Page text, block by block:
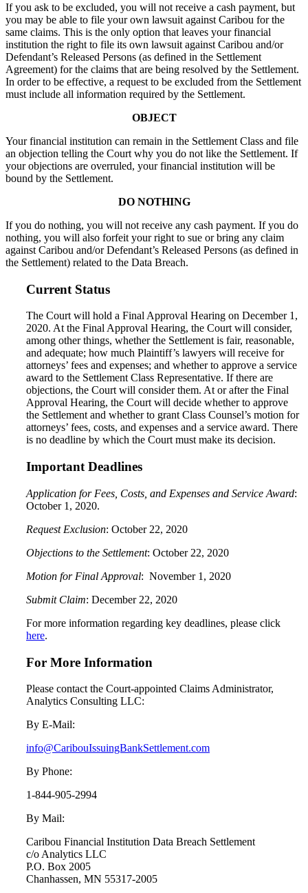
If you ask to be excluded, you will not receive a cash payment, but
you may be able to file your own lawsuit against Caribou for the
same claims. This is the only option that leaves your financial
institution the right to file its own lawsuit against Caribou and/or
Defendant’s Released Persons (as defined in the Settlement
Agreement) for the claims that are being resolved by the Settlement.
In order to be effective, a request to be excluded from the Settlement
must include all information required by the Settlement.
OBJECT
Your financial institution can remain in the Settlement Class and file
an objection telling the Court why you do not like the Settlement. If
your objections are overruled, your financial institution will be
bound by the Settlement.
DO NOTHING
If you do nothing, you will not receive any cash payment. If you do
nothing, you will also forfeit your right to sue or bring any claim
against Caribou and/or Defendant’s Released Persons (as defined in
the Settlement) related to the Data Breach.
Current Status
The Court will hold a Final Approval Hearing on December 1,
2020. At the Final Approval Hearing, the Court will consider,
among other things, whether the Settlement is fair, reasonable,
and adequate; how much Plaintiff’s lawyers will receive for
attorneys’ fees and expenses; and whether to approve a service
award to the Settlement Class Representative. If there are
objections, the Court will consider them. At or after the Final
Approval Hearing, the Court will decide whether to approve
the Settlement and whether to grant Class Counsel’s motion for
attorneys’ fees, costs, and expenses and a service award. There
is no deadline by which the Court must make its decision.
Important Deadlines
Application for Fees, Costs, and Expenses and Service Award:
October 1, 2020.
Request Exclusion: October 22, 2020
Objections to the Settlement: October 22, 2020
Motion for Final Approval: November 1, 2020
Submit Claim: December 22, 2020
For more information regarding key deadlines, please click
here.
For More Information
Please contact the Court-appointed Claims Administrator,
Analytics Consulting LLC:
By E-Mail:
info@CaribouIssuingBankSettlement.com
By Phone:
1-844-905-2994
By Mail:
Caribou Financial Institution Data Breach Settlement
c/o Analytics LLC
P.O. Box 2005
Chanhassen, MN 55317-2005